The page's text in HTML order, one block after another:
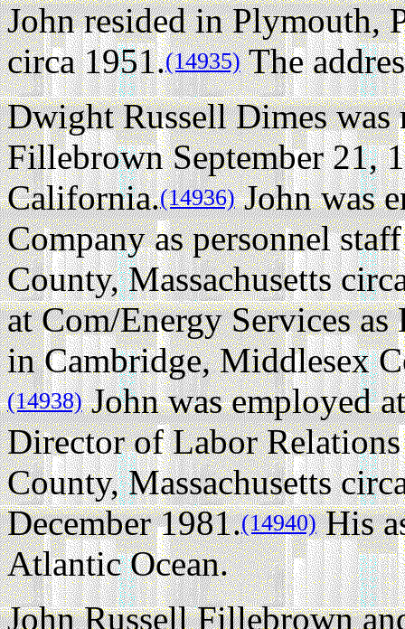
John resided in Plymouth,
circa 1951.(14935)The
Dwight Russell Dimes was
Fillebrown September 21,
California.(14936)John was
Company as personnel
County, Massachusetts
at Com/Energy Services
in Cambridge, Middlesex
(14938)John was employed
Director of Labor
County, Massachusetts
December 1981.(14940)His
Atlantic Ocean.
John Russell Fillebrown